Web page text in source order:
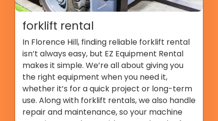
forklift rental
In Florence Hill, finding reliable forklift rental
isn’t always easy, but EZ Equipment Rental
makes it simple. We’re all about giving you
the right equipment when you need it,
whether it’s for a quick project or long-term
use. Along with forklift rentals, we also handle
repair and maintenance, so your machine